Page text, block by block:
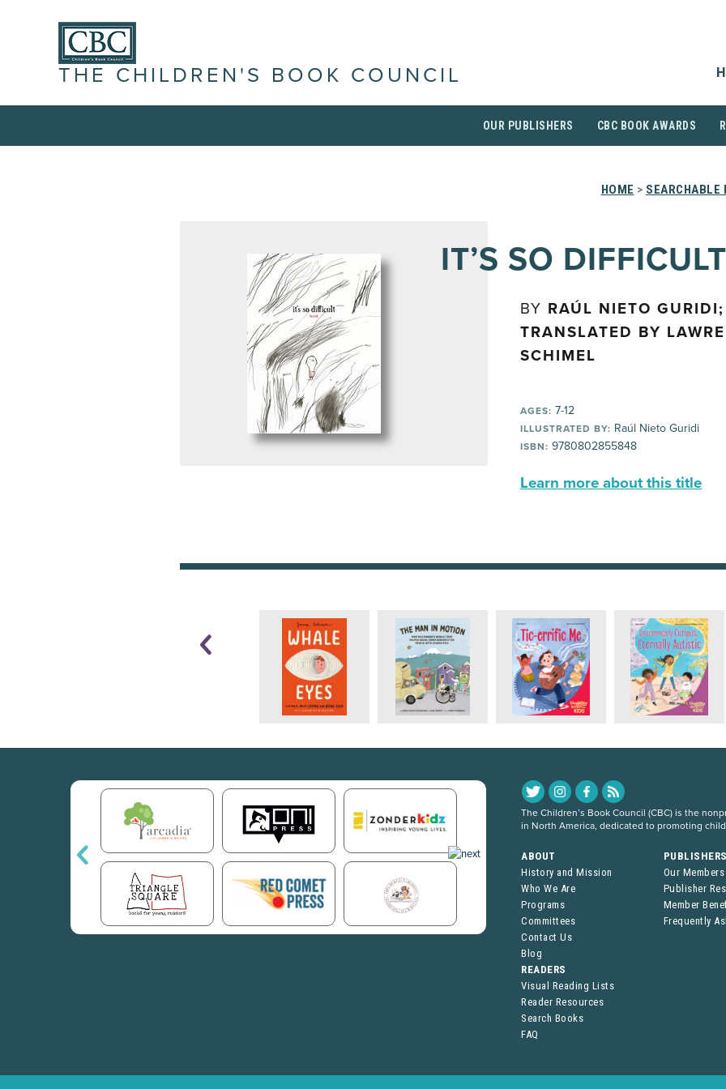
THE CHILDREN'S BOOK COUNCIL
OUR PUBLISHERS CBC BOOK AWARDS
HOME > SEARCHABLE
IT’S SO DIFFICULT
BY RAÚL NIETO GURIDI;
TRANSLATED BY
SCHIMEL
AGES: 7-12
ILLUSTRATED BY: Raúl Nieto Guridi
ISBN: 9780802855848
Learn more about this title
The Children’s Book Council (CBC) is the
in North America, dedicated to promoting
ABOUT
History and Mission
Who We Are
Programs
Committees
Contact Us
Blog
Our Members
Publisher
Member
Frequently
READERS
Visual Reading Lists
Reader Resources
Search Books
FAQ